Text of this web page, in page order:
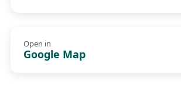
Open in
Google Map